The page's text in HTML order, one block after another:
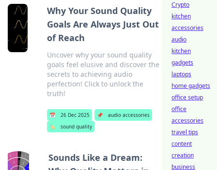
Why Your Sound Quality
Goals Are Always Just Out
of Reach
Uncover why your sound quality
goals feel elusive and discover the
secrets to achieving audio
perfection! Click to unlock the
truth!
📅 26 Dec 2025 📌
audio accessories
🏷️
sound quality
Sounds Like a Dream:
Crypto
kitchen
accessories
audio
kitchen
gadgets
laptops
home gadgets
office setup
office
accessories
travel tips
content
creation
business